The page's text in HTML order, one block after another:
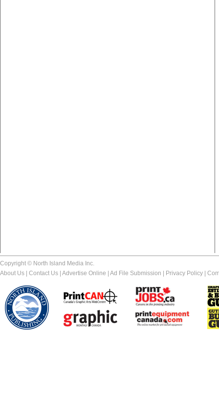
Copyright © North Island Media Inc.
About Us
Contact Us Advertise Online Ad File Submission Privacy Policy